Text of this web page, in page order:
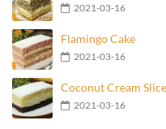
2021-03-16
Flamingo Cake
2021-03-16
Coconut Cream Slice
2021-03-16